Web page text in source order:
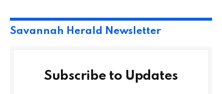
Savannah Herald Newsletter
Subscribe to Updates